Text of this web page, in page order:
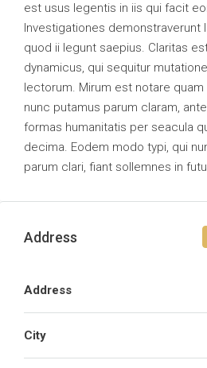
est usus legentis in iis qui facit
Investigationes
quod ii legunt saepius. Claritas
dynamicus, qui sequitur
lectorum. Mirum est notare
nunc putamus parum claram,
formas humanitatis per seacula
decima. Eodem modo typi, qui
parum clari, fiant sollemnes in
Address
Address
City